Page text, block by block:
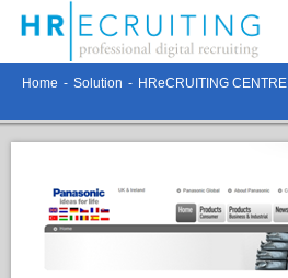
Home - Solution - HReCRUITING CENTRE